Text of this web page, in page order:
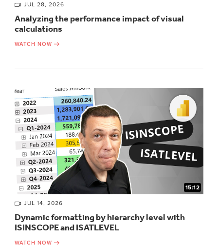
JUL 28, 2026
Analyzing the performance impact of visual
calculations
WATCH NOW
15:12
JUL 14, 2026
Dynamic formatting by hierarchy level with
ISINSCOPE and ISATLEVEL
WATCH NOW